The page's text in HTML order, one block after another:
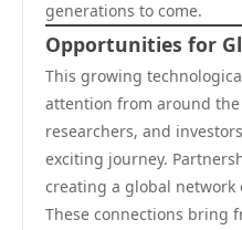
generations to come.
Opportunities for
This growing
attention from around
researchers, and
exciting journey.
creating a global network
These connections bring